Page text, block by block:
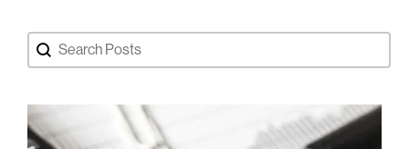
Search Blog Posts
Search content